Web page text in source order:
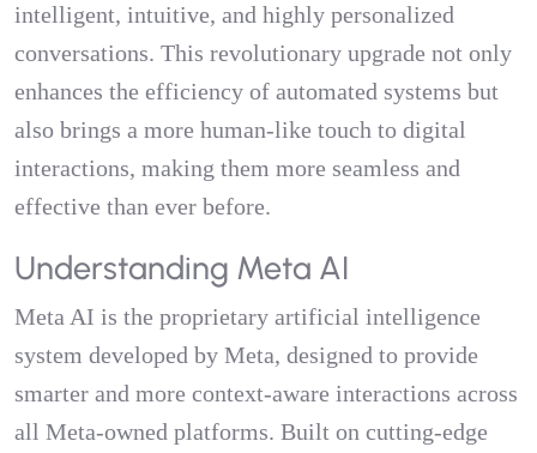
intelligent, intuitive, and highly personalized
conversations. This revolutionary upgrade not only
enhances the efficiency of automated systems but
also brings a more human-like touch to digital
interactions, making them more seamless and
effective than ever before.
Understanding Meta AI
Meta AI is the proprietary artificial intelligence
system developed by Meta, designed to provide
smarter and more context-aware interactions across
all Meta-owned platforms. Built on cutting-edge